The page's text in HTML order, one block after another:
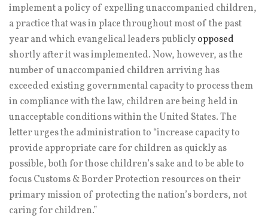
implement a policy of expelling unaccompanied children,
a practice that was in place throughout most of the past
year and which evangelical leaders publiclyopposed
shortly after it was implemented. Now, however, as the
number of unaccompanied children arriving has
exceeded existing governmental capacity to process them
in compliance with the law, children are being held in
unacceptable conditions within the United States. The
letter urges the administration to “increase capacity to
provide appropriate care for children as quickly as
possible, both for those children’s sake and to be able to
focus Customs & Border Protection resources on their
primary mission of protecting the nation’s borders, not
caring for children.”